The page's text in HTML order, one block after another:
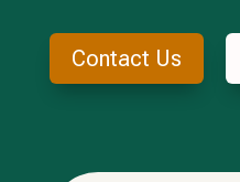
Contact Us